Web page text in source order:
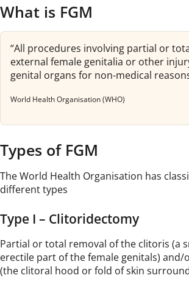
What is FGM
“All procedures involving partial or
external female genitalia or other
genital organs for non-medical
World Health Organisation (WHO)
Types of FGM
The World Health Organisation has
different types
Type I – Clitoridectomy
Partial or total removal of the clitoris (a
erectile part of the female genitals)
(the clitoral hood or fold of skin